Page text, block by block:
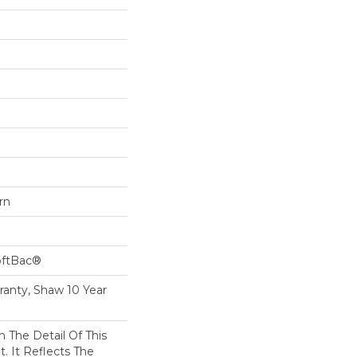
Shaw 10 Year
The Detail Of This
It Reflects The